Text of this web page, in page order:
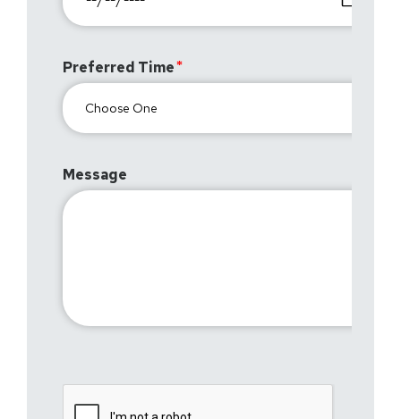
Preferred Time
Message